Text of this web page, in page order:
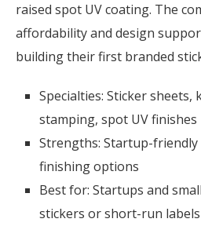
raised spot UV coating. The
affordability and design
building their first branded
Specialties: Sticker sheets,
stamping, spot UV finishes
Strengths: Startup-friendly
finishing options
Best for: Startups and
stickers or short-run labels